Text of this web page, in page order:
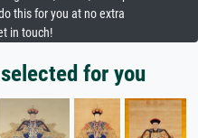
this for you at no extra
in touch!
for you